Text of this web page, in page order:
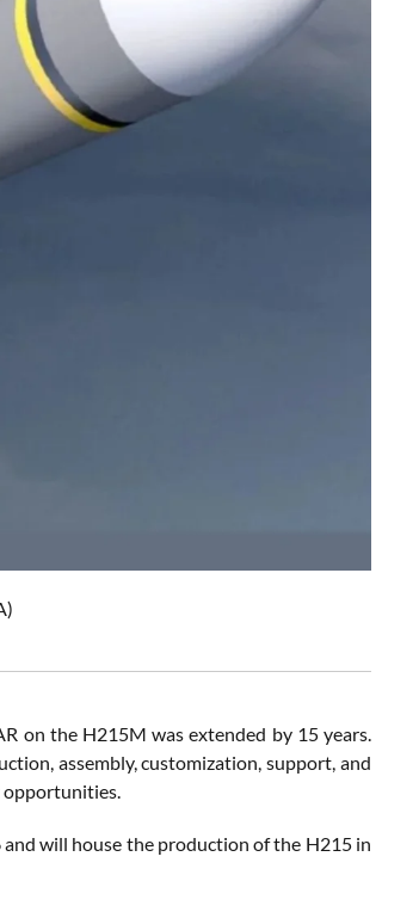
on the H215M was extended by 15 years.
assembly, customization, support, and
opportunities.
will house the production of the H215 in